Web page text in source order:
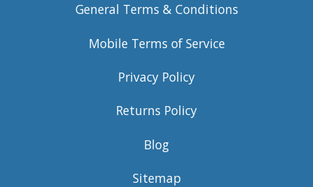
General Terms & Conditions
Mobile Terms of Service
Privacy Policy
Returns Policy
Blog
Sitemap